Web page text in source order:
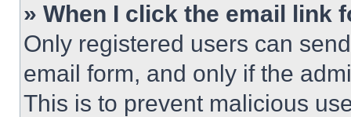
» When I click the email link
Only registered users can
email form, and only if the
This is to prevent malicious